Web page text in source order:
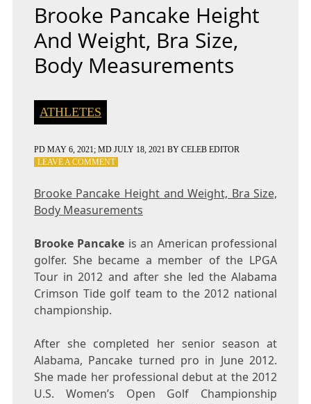
Brooke Pancake Height
And Weight, Bra Size,
Body Measurements
ATHLETES
PD MAY 6, 2021; MD JULY 18, 2021 BY CELEB EDITOR
LEAVE A COMMENTON
HEIGHT
AND
SIZE,
BODY
MEASUREMENTS
Brooke Pancake Height and Weight, Bra Size,
Body Measurements
Brooke Pancake is an American professional
golfer. She became a member of the LPGA
Tour in 2012 and after she led the Alabama
Crimson Tide golf team to the 2012 national
championship.
After she completed her senior season at
Alabama, Pancake turned pro in June 2012.
She made her professional debut at the 2012
U.S. Women’s Open Golf Championship